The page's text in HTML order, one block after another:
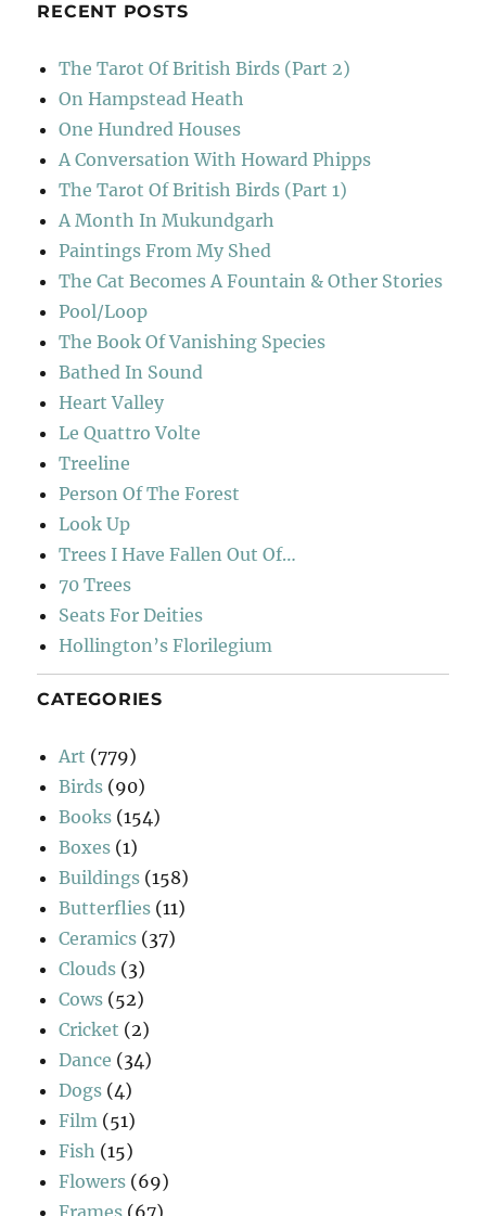
RECENT POSTS
The Tarot Of British Birds (Part 2)
On Hampstead Heath
One Hundred Houses
A Conversation With Howard Phipps
The Tarot Of British Birds (Part 1)
A Month In Mukundgarh
Paintings From My Shed
The Cat Becomes A Fountain & Other Stories
Pool/Loop
The Book Of Vanishing Species
Bathed In Sound
Heart Valley
Le Quattro Volte
Treeline
Person Of The Forest
Look Up
Trees I Have Fallen Out Of…
70 Trees
Seats For Deities
Hollington’s Florilegium
CATEGORIES
Art (779)
Birds (90)
Books (154)
Boxes (1)
Buildings (158)
Butterflies (11)
Ceramics (37)
Clouds (3)
Cows (52)
Cricket (2)
Dance (34)
Dogs (4)
Film (51)
Fish (15)
Flowers (69)